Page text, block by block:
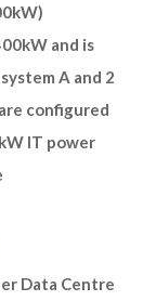
and is
A and 2
configured
IT power
Data Centre